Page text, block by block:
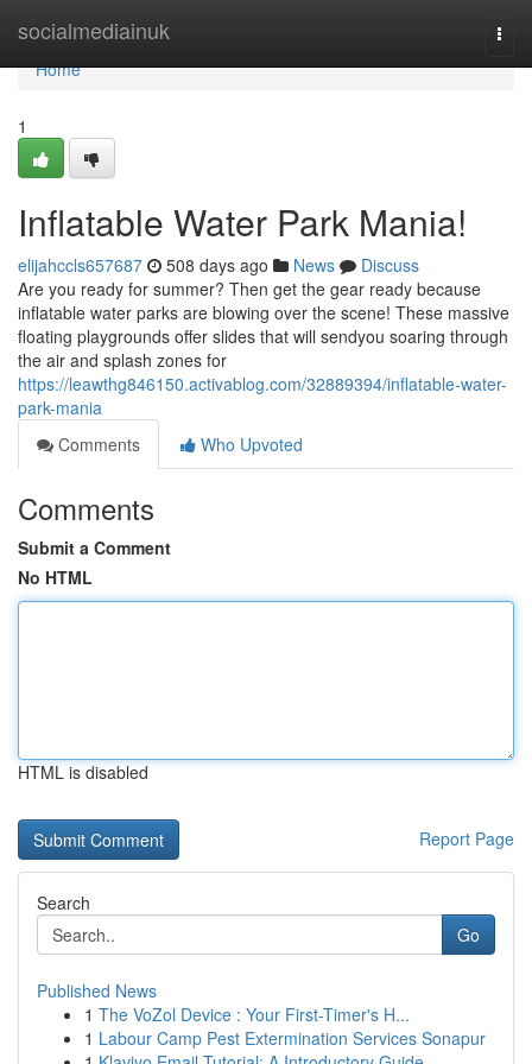
socialmediainuk
Home
Home
1
Inflatable Water Park Mania!
elijahccls657687 508 days ago News
Discuss
Are you ready for summer? Then get the gear ready because
inflatable water parks are blowing over the scene! These massive
floating playgrounds offer slides that will sendyou soaring through
the air and splash zones for
https://leawthg846150.activablog.com/32889394/inflatable-water-
park-mania
Comments
Who Upvoted
Comments
Submit a Comment
No HTML
HTML is disabled
Report Page
Search
Go
Published News
1 The VoZol Device : Your First-Timer's H...
1 Labour Camp Pest Extermination Services Sonapur